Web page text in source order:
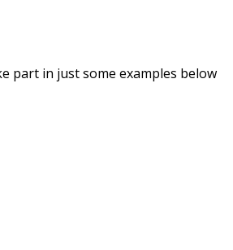
part in just some examples below